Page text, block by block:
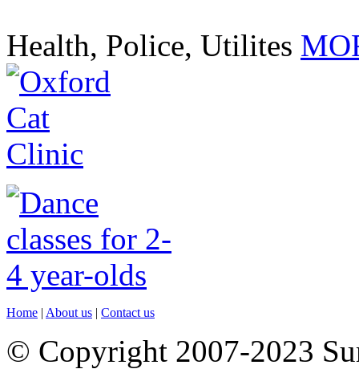
Health, Police, Utilites
Home | About us | Contact us
© Copyright 2007-2023